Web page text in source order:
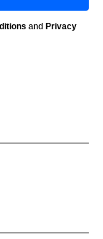
and Privacy